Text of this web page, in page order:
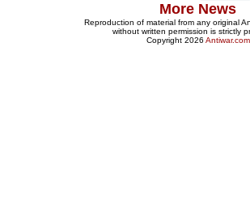
More News
Reproduction of material from any original
without written permission is strictly
Copyright 2026 Antiwar.com